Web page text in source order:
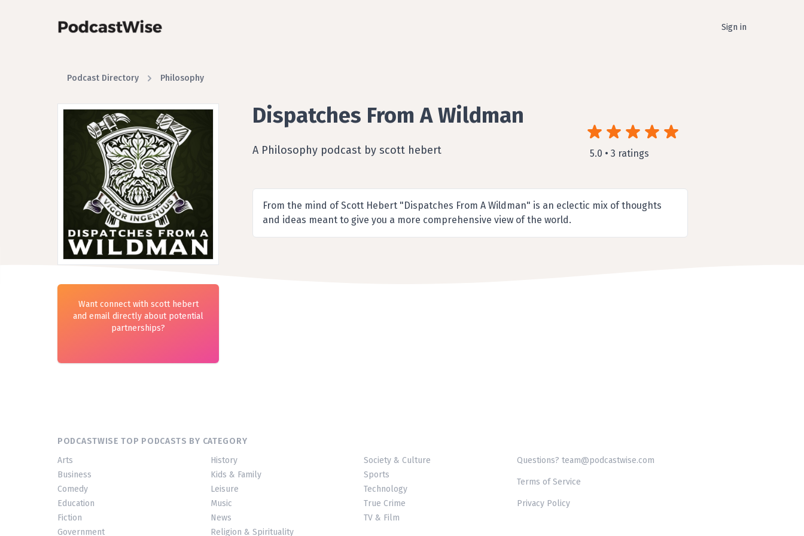
Sign in
Podcast Directory Philosophy
Dispatches From A Wildman
A Philosophy podcast by scott hebert 5.0 • 3 ratings
Want connect with scott hebert
and email directly about potential
partnerships?
From the mind of Scott Hebert "Dispatches From A Wildman" is an eclectic mix of thoughts
and ideas meant to give you a more comprehensive view of the world.
PODCASTWISE TOP PODCASTS BY CATEGORY
Arts
Business
Comedy
Education
Fiction
Government
History
Kids & Family
Leisure
Music
News
Religion & Spirituality
Society & Culture
Sports
Technology
True Crime
TV & Film
Questions? team@podcastwise.com
Terms of Service
Privacy Policy